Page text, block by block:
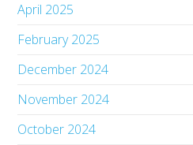
April 2025
February 2025
December 2024
November 2024
October 2024